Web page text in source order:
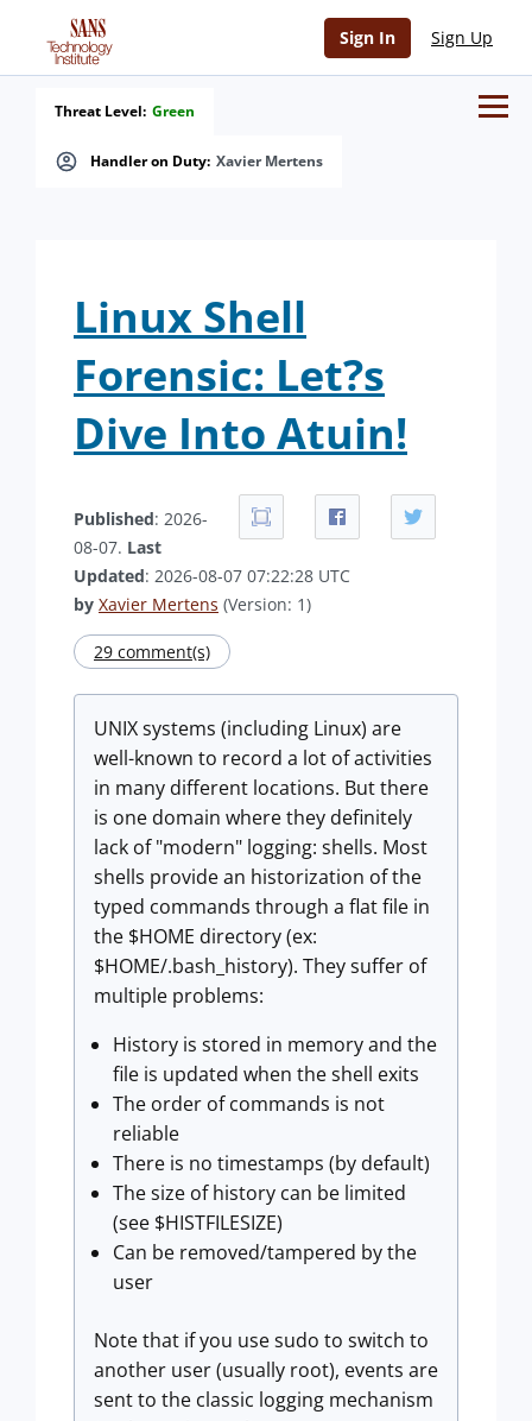
Sign In Sign Up
Handler on Duty: Xavier Mertens
Threat Level: Green
Linux Shell
Forensic: Let?s
Dive Into Atuin!
Published: 2026-
08-07. Last
Updated: 2026-08-07 07:22:28 UTC
by Xavier Mertens (Version: 1)
29 comment(s)
UNIX systems (including Linux) are
well-known to record a lot of activities
in many different locations. But there
is one domain where they definitely
lack of "modern" logging: shells. Most
shells provide an historization of the
typed commands through a flat file in
the $HOME directory (ex:
$HOME/.bash_history). They suffer of
multiple problems:
History is stored in memory and the
file is updated when the shell exits
The order of commands is not
reliable
There is no timestamps (by default)
The size of history can be limited
(see $HISTFILESIZE)
Can be removed/tampered by the
user
Note that if you use sudo to switch to
another user (usually root), events are
sent to the classic logging mechanism